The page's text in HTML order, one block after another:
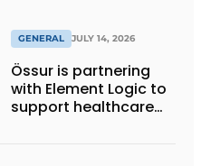
GENERAL JULY 14, 2026
Össur is partnering
with Element Logic to
support healthcare